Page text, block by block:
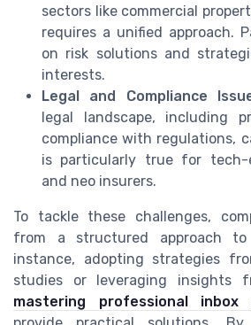
sectors like commercial
requires a unified approach.
on risk solutions and
interests.
Legal and Compliance
legal landscape, including
compliance with regulations,
is particularly true for tech-
and neo insurers.
To tackle these challenges,
from a structured approach to
instance, adopting strategies
studies or leveraging insights
mastering professional inbox